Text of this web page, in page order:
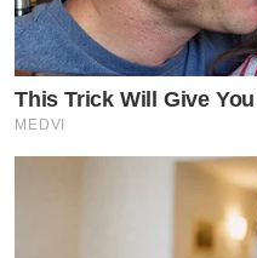
This Trick Will Give
MEDVI